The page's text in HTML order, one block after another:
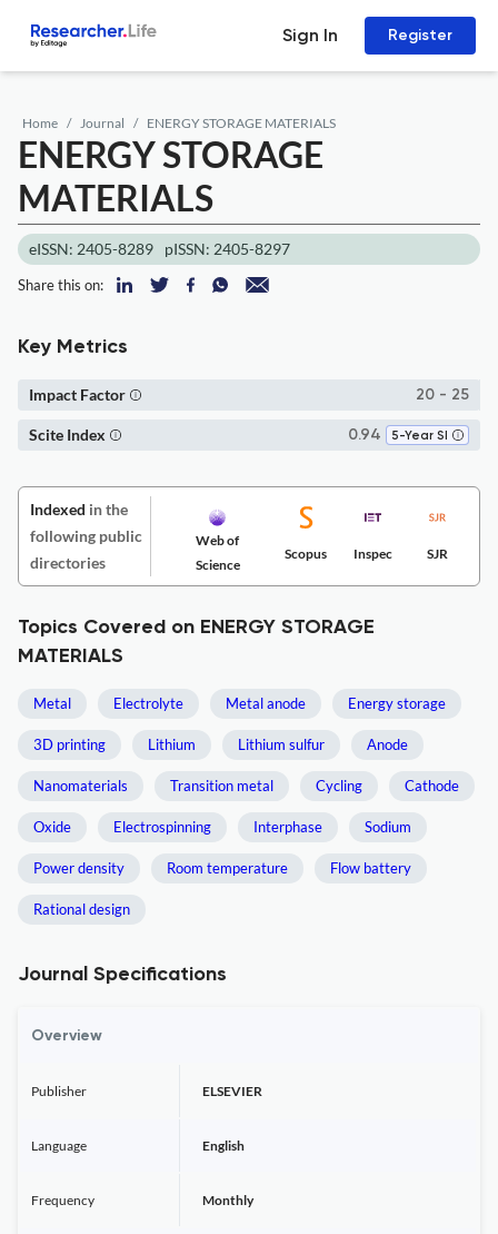
Sign In Register
Home Journal ENERGY STORAGE MATERIALS
ENERGY STORAGE
MATERIALS
eISSN: 2405-8289 pISSN: 2405-8297
Share this on:
Key Metrics
20 - 25
Impact Factor
0.94 5-Year SI
Scite Index
Indexed in the
following public
directories
Web of
Science
Scopus Inspec SJR
Topics Covered on ENERGY STORAGE
MATERIALS
Metal Electrolyte Metal anode Energy storage
3D printing Lithium Lithium sulfur Anode
Nanomaterials Transition metal Cycling Cathode
Oxide Electrospinning Interphase Sodium
Power density Room temperature Flow battery
Rational design
Journal Specifications
Overview
Publisher ELSEVIER
Language English
Frequency Monthly